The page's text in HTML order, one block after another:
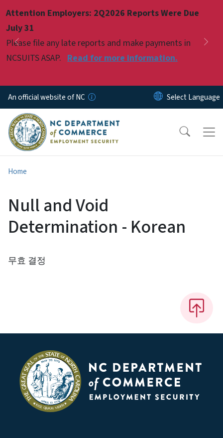
Attention Employers: 2Q2026 Reports Were Due
July 31
Please file any late reports and make payments in
NCSUITS ASAP. Read for more information.
Previous
Pause
An official website of NC
Home
Null and Void
Determination - Korean
무효 결정